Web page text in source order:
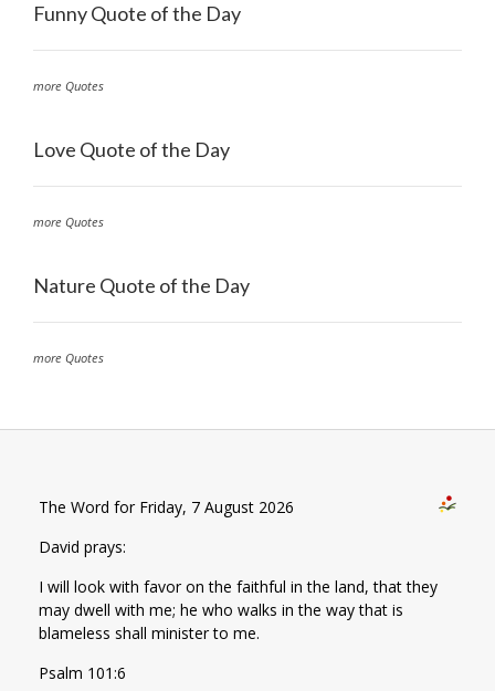
Funny Quote of the Day
more Quotes
Love Quote of the Day
more Quotes
Nature Quote of the Day
more Quotes
The Word for Friday, 7 August 2026
David prays:
I will look with favor on the faithful in the land, that they
may dwell with me; he who walks in the way that is
blameless shall minister to me.
Psalm 101:6